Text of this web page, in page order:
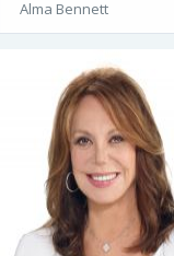
Alma Bennett